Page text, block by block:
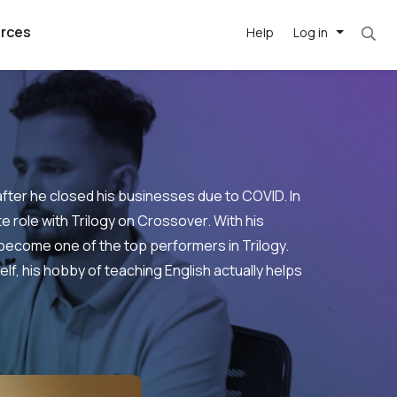
Log in
remote
with AI-
best AI
team, in
Help
he closed his businesses due to COVID. In
role with Trilogy on Crossover. With his
one of the top performers in Trilogy.
his hobby of teaching English actually helps